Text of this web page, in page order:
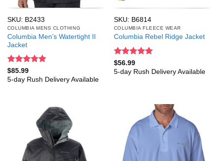
SKU: B2433
COLUMBIA MENS CLOTHING
Columbia Men’s Watertight II
Jacket
Rated
out of 5
$85.99
5-day Rush Delivery Available
SKU: B6814
COLUMBIA FLEECE WEAR
Columbia Rebel Ridge Jacket
Rated
out of 5
$56.99
5-day Rush Delivery Available